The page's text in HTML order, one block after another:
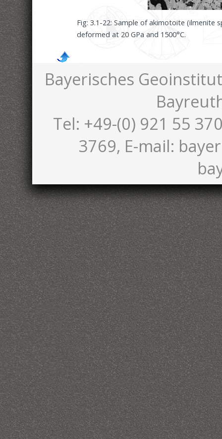
Fig: 3.1-22: Sample of akimotoite (ilmenite
deformed at 20 GPa and 1500°C.
Bayerisches
Tel: +49-(0) 921 55
3769, E-mail: